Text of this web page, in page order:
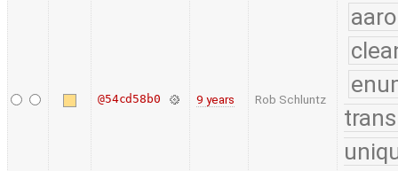
@54cd58b0 9 years Rob Schluntz